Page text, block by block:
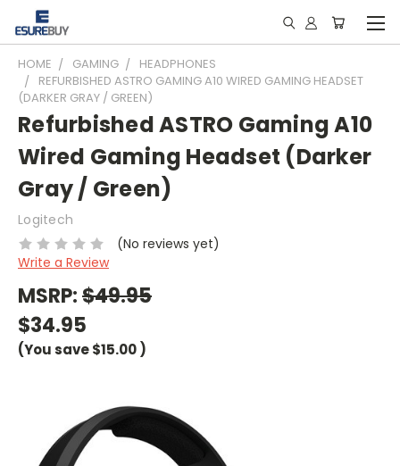
HOME GAMING
HEADPHONES
REFURBISHED ASTRO GAMING A10 WIRED GAMING HEADSET
(DARKER GRAY / GREEN)
Refurbished ASTRO Gaming A10
Wired Gaming Headset (Darker
Gray / Green)
Logitech
(No reviews yet)
Write a Review
MSRP:$49.95
$34.95
(You save$15.00)